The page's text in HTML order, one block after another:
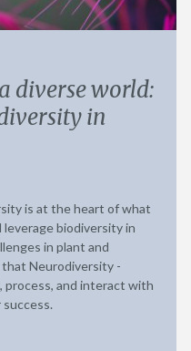
diverse world:
in
is at the heart of what
leverage biodiversity in
in plant and
that Neurodiversity -
process, and interact with